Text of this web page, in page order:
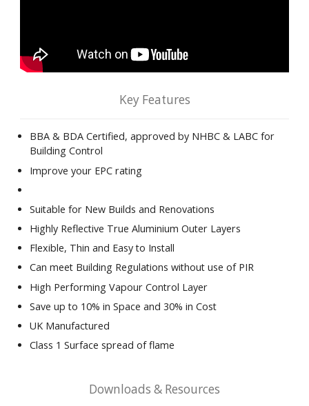
Key Features
BBA & BDA Certified, approved by NHBC & LABC for
Building Control
Improve your EPC rating
Suitable for New Builds and Renovations
Highly Reflective True Aluminium Outer Layers
Flexible, Thin and Easy to Install
Can meet Building Regulations without use of PIR
High Performing Vapour Control Layer
Save up to 10% in Space and 30% in Cost
UK Manufactured
Class 1 Surface spread of flame
Downloads & Resources